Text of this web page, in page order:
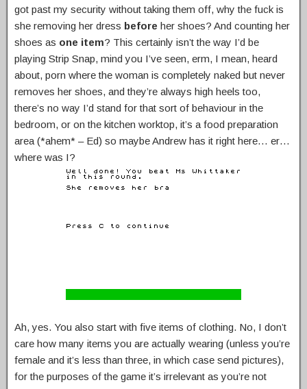
got past my security without taking them off, why the fuck is
she removing her dress before her shoes? And counting her
shoes as one item? This certainly isn’t the way I’d be
playing Strip Snap, mind you I’ve seen, erm, I mean, heard
about, porn where the woman is completely naked but never
removes her shoes, and they’re always high heels too,
there’s no way I’d stand for that sort of behaviour in the
bedroom, or on the kitchen worktop, it’s a food preparation
area (*ahem* – Ed) so maybe Andrew has it right here… er…
where was I?
Ah, yes. You also start with five items of clothing. No, I don’t
care how many items you are actually wearing (unless you’re
female and it’s less than three, in which case send pictures),
for the purposes of the game it’s irrelevant as you’re not